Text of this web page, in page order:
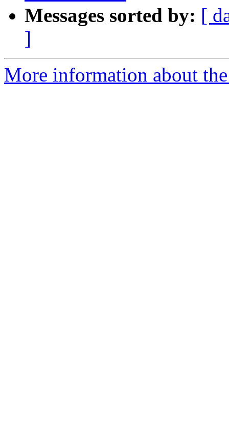
Messages sorted by: [
]
More information about